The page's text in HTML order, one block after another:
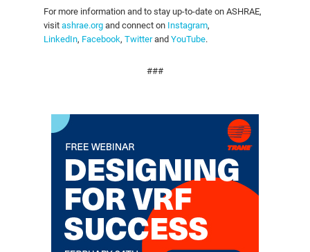
For more information and to stay up-to-date on ASHRAE,
visit ashrae.org and connect on Instagram,
LinkedIn, Facebook, Twitterand YouTube.
###